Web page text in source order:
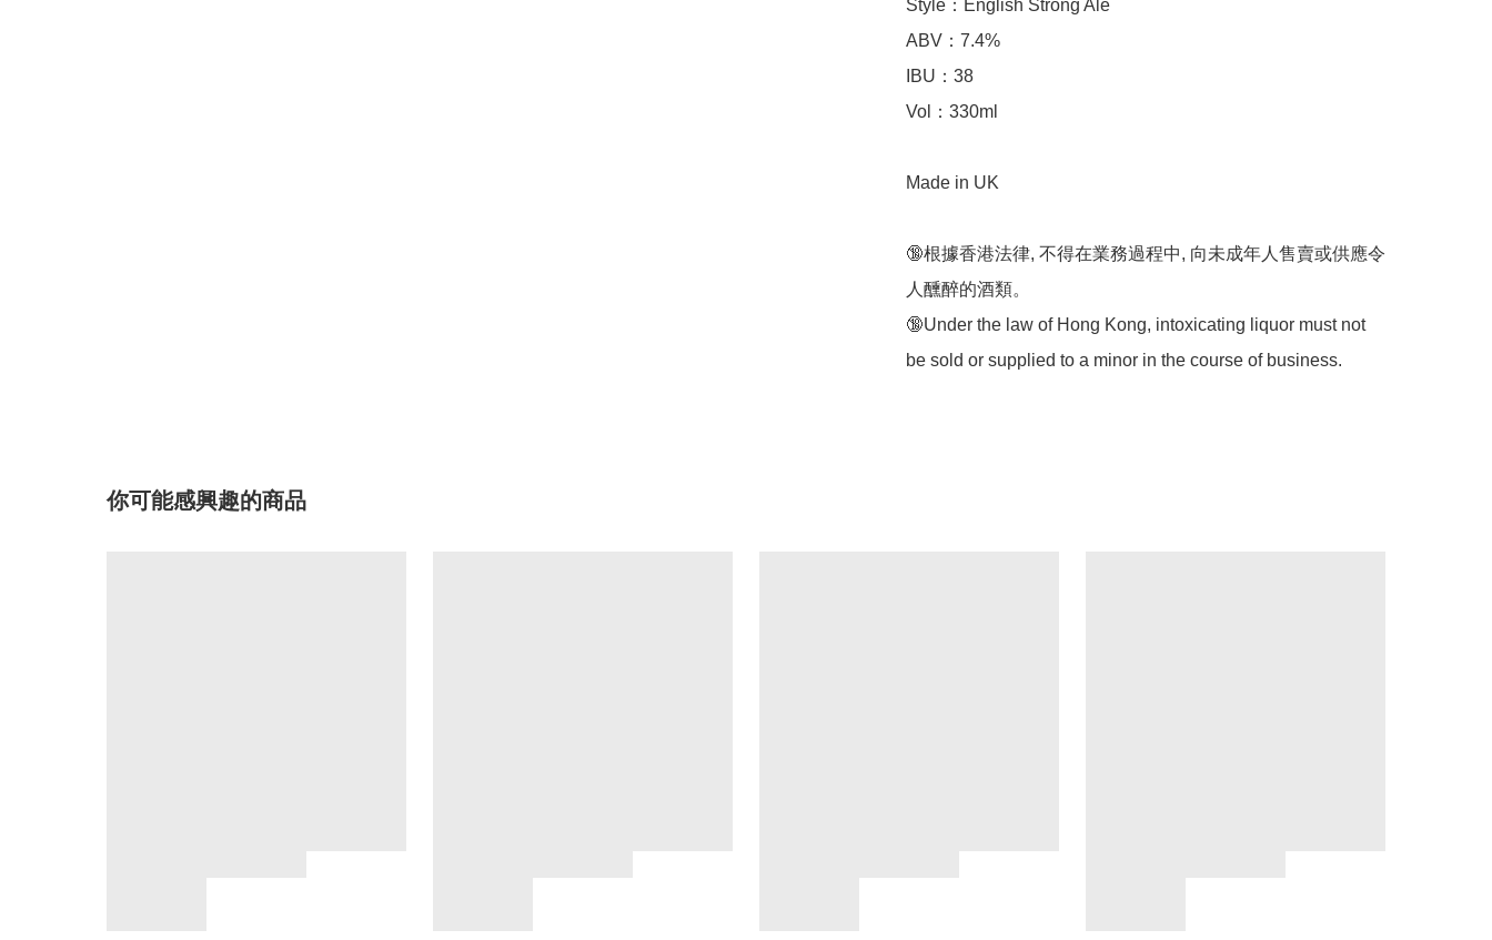
Style：English Strong Ale
ABV：7.4%
IBU：38
Vol：330ml
Made in UK
🔞根據香港法律, 不得在業務過程中, 向未成年人售賣或供應令
人醺醉的酒類。
🔞Under the law of Hong Kong, intoxicating liquor must not
be sold or supplied to a minor in the course of business.
你可能感興趣的商品